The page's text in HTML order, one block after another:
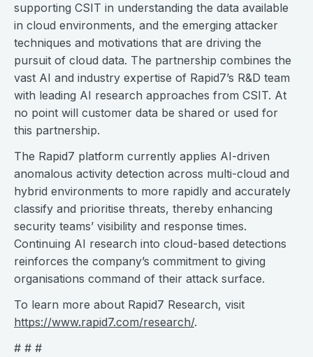
supporting CSIT in understanding the data available
in cloud environments, and the emerging attacker
techniques and motivations that are driving the
pursuit of cloud data. The partnership combines the
vast AI and industry expertise of Rapid7’s R&D team
with leading AI research approaches from CSIT. At
no point will customer data be shared or used for
this partnership.
The Rapid7 platform currently applies AI-driven
anomalous activity detection across multi-cloud and
hybrid environments to more rapidly and accurately
classify and prioritise threats, thereby enhancing
security teams’ visibility and response times.
Continuing AI research into cloud-based detections
reinforces the company’s commitment to giving
organisations command of their attack surface.
To learn more about Rapid7 Research, visit
https://www.rapid7.com/research/.
# # #